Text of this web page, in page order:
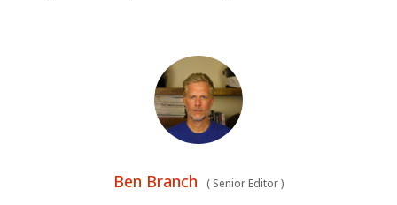
Ben Branch (Senior Editor)